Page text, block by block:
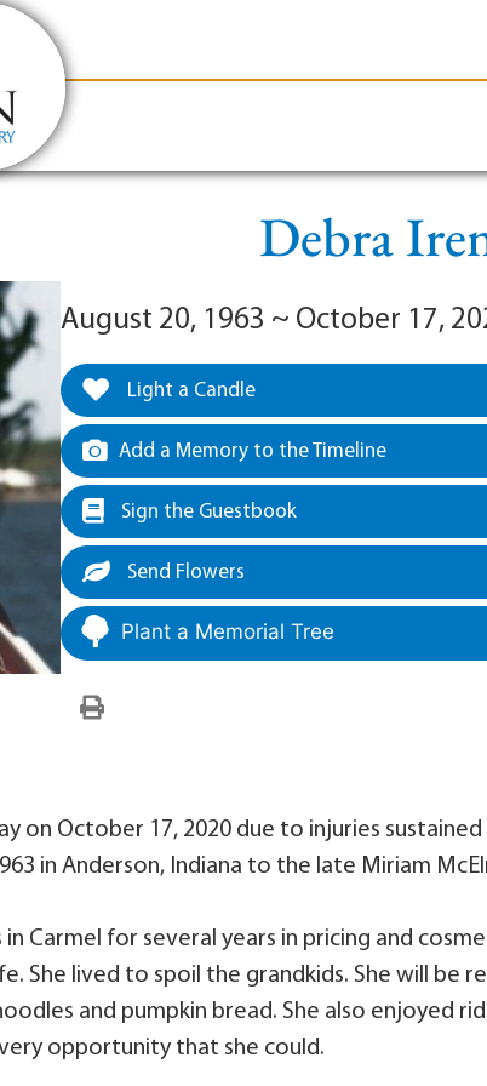
Debra
August 20, 1963 ~ October 17,
Light a Candle
Add a Memory to the Timeline
Sign the Guestbook
Send Flowers
Plant a Memorial Tree
on October 17, 2020 due to injuries
in Anderson, Indiana to the late Miriam
Carmel for several years in pricing and
She lived to spoil the grandkids. She will be
and pumpkin bread. She also enjoyed
opportunity that she could.